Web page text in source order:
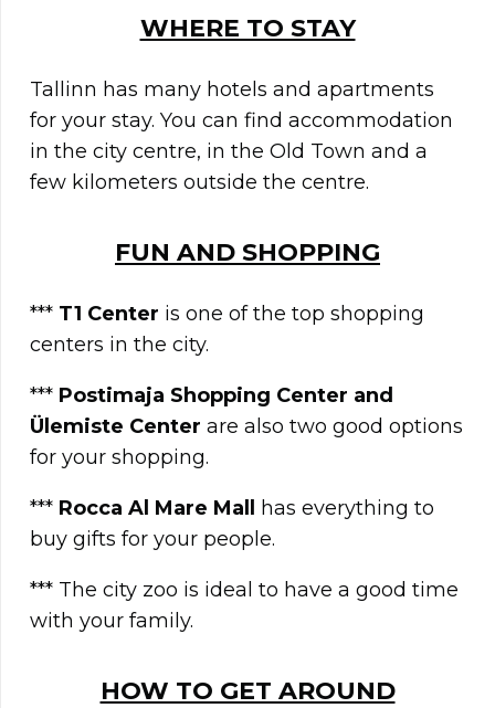
WHERE TO STAY
Tallinn has many hotels and apartments
for your stay. You can find accommodation
in the city centre, in the Old Town and a
few kilometers outside the centre.
FUN AND SHOPPING
*** T1 Center is one of the top shopping
centers in the city.
*** Postimaja Shopping Center and
Ülemiste Center are also two good options
for your shopping.
*** Rocca Al Mare Mall
has everything to
buy gifts for your people.
*** The city zoo is ideal to have a good time
with your family.
HOW TO GET AROUND